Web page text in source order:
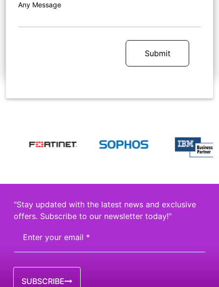
Any Message
Submit
"Stay updated with the latest news and exclusive
offers. Subscribe to our newsletter today!"
SUBSCRIBE